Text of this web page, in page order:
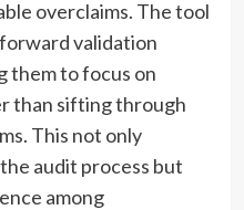
overclaims. The tool
validation
them to focus on
than sifting through
This not only
audit process but
among